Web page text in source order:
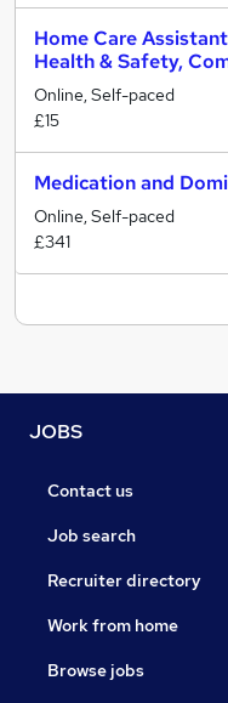
Home Care
Health & Safety,
Online, Self-paced
£15
Medication and
Online, Self-paced
£341
JOBS
Contact us
Job search
Recruiter directory
Work from home
Browse jobs